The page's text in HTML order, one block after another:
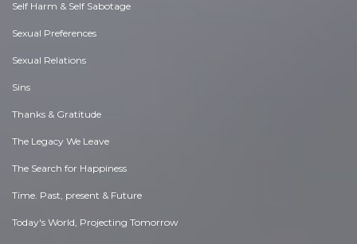
Self Harm & Self Sabotage
Sexual Preferences
Sexual Relations
Sins
Thanks & Gratitude
The Legacy We Leave
The Search for Happiness
Time. Past, present & Future
Today's World, Projecting Tomorrow